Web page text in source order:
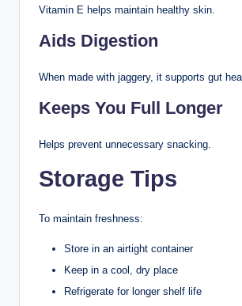
Vitamin E helps maintain healthy skin.
Aids Digestion
When made with jaggery, it supports gut
Keeps You Full Longer
Helps prevent unnecessary snacking.
Storage Tips
To maintain freshness:
Store in an airtight container
Keep in a cool, dry place
Refrigerate for longer shelf life